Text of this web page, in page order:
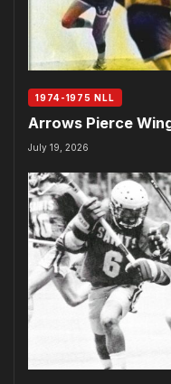
1974-1975 NLL
Arrows Pierce
July 19, 2026